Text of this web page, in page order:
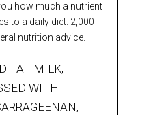
how much a nutrient
to a daily diet. 2,000
nutrition advice.
FAT MILK,
WITH